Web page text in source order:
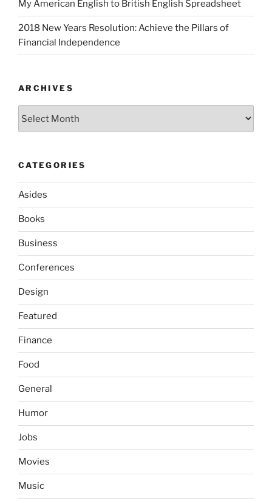
My American English to British English Spreadsheet
2018 New Years Resolution: Achieve the Pillars of
Financial Independence
ARCHIVES
CATEGORIES
Asides
Books
Business
Conferences
Design
Featured
Finance
Food
General
Humor
Jobs
Movies
Music